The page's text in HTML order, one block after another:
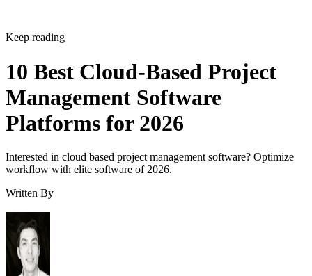
Keep reading
10 Best Cloud-Based Project
Management Software
Platforms for 2026
Interested in cloud based project management software? Optimize
workflow with elite software of 2026.
Written By